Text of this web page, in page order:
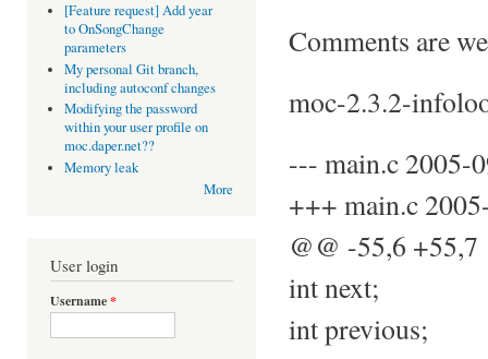
[Feature request] Add year
to OnSongChange
parameters
My personal Git branch,
including autoconf changes
Modifying the password
within your user profile on
moc.daper.net??
Memory leak
More
User login
Username*
Comments are
moc-2.3.2-
--- main.c 2005-
+++ main.c
@@ -55,6 +55,7
int next;
int previous;